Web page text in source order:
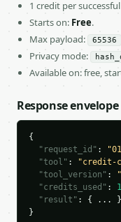
1 credit per
Starts on: Free.
Max payload:
65536
Privacy mode:
Available on: free,
Response envelope
{
"request_id" :
"tool" : "credit-
"tool_version" :
"credits_used" : 1
"result" : { ... }
}